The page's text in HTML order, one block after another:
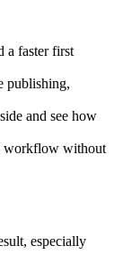
a faster first
publishing,
and see how
workflow without
especially